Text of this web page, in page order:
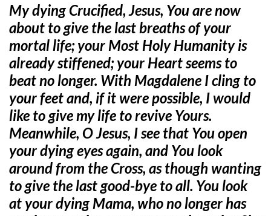
My dying Crucified, Jesus, You are now
about to give the last breaths of your
mortal life; your Most Holy Humanity is
already stiffened; your Heart seems to
beat no longer. With Magdalene I cling to
your feet and, if it were possible, I would
like to give my life to revive Yours.
Meanwhile, O Jesus, Isee that You open
your dying eyes again, and You look
around from the Cross, as though wanting
to give the last good-bye to all. You look
at your dying Mama, who no longer has